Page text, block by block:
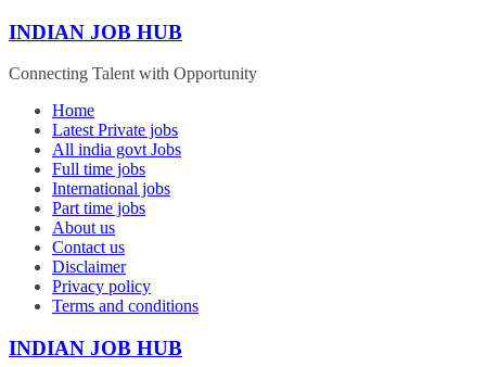
Skip
content
INDIAN JOB HUB
Connecting Talent with Opportunity
Home
Latest Private jobs
All india govt Jobs
Full time jobs
International jobs
Part time jobs
About us
Contact us
Disclaimer
Privacy policy
Terms and conditions
INDIAN JOB HUB